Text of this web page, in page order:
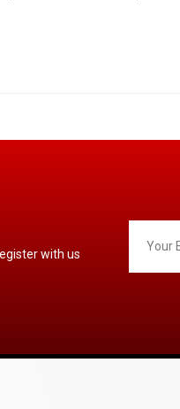
with us